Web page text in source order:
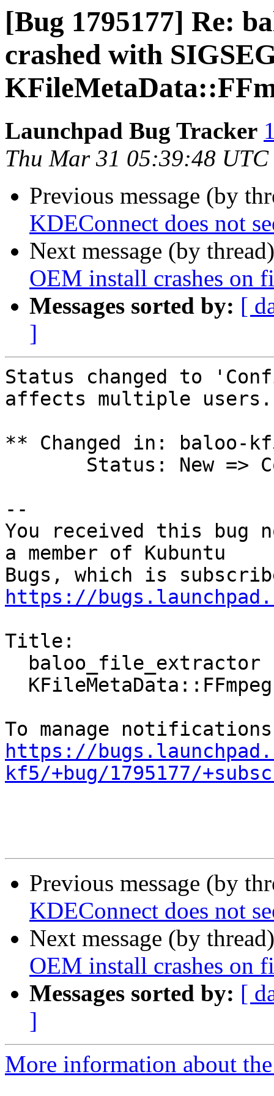
[Bug 1795177] Re:
crashed with
Launchpad Bug Tracker
Thu Mar 31 05:39:48 UTC
Previous message (by
KDEConnect does not
Next message (by
OEM install crashes on
Messages sorted by: [
]
Status changed to
affects multiple users.
** Changed in: baloo-
--
You received this bug
a member of Kubuntu
https://
Title:
https://
kf5/+bug/1795177/
Previous message (by
KDEConnect does not
Next message (by
OEM install crashes on
Messages sorted by: [
]
More information about